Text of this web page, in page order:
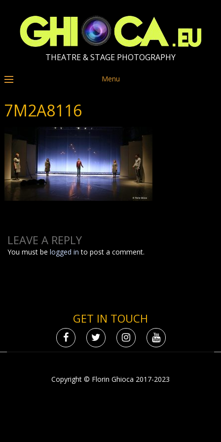
THEATRE & STAGE PHOTOGRAPHY
Menu
7M2A8116
LEAVE A REPLY
You must belogged in to post a comment.
GET IN TOUCH
Copyright © Florin Ghioca 2017-2023